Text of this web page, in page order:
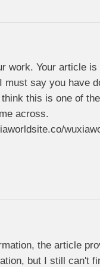
work. Your article
must say you have
this is one of
across.
the article
but I still can't